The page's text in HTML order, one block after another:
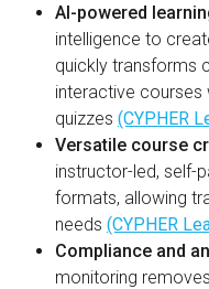
AI-powered
intelligence to
quickly transforms
interactive courses
quizzes (CYPHER
Versatile course
instructor-led, self-
formats, allowing
needs (CYPHER
Compliance and
monitoring